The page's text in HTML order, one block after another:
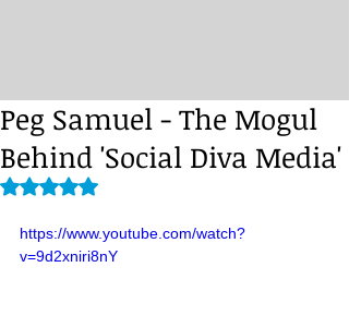
Peg Samuel - The Mogul
Behind 'Social Diva Media'
Rated NaN out of 5 stars.
https://www.youtube.com/watch?
v=9d2xniri8nY